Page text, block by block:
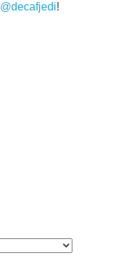
@decafjedi!